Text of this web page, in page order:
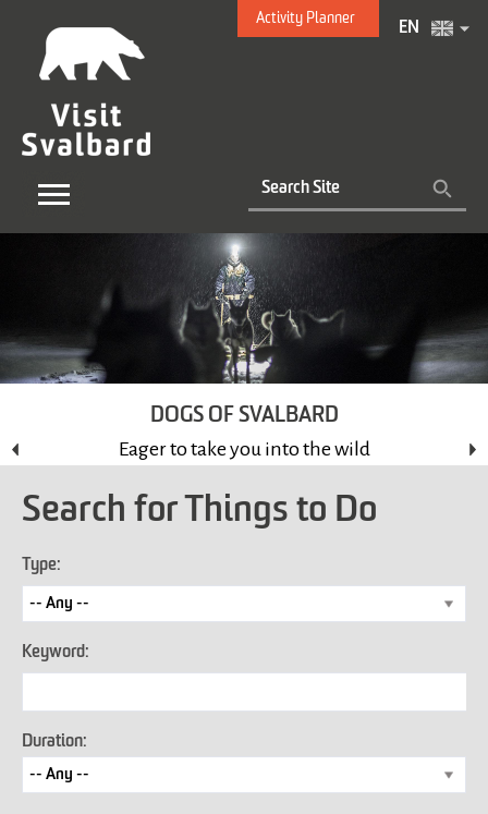
Activity Planner
EN
DOGS OF SVALBARD
Eager to take you into the wild
Search for Things to Do
Type:
Keyword:
Duration: